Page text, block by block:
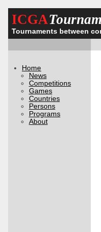
ICGA
Tournaments between
Home
News
Competitions
Games
Countries
Persons
Programs
About